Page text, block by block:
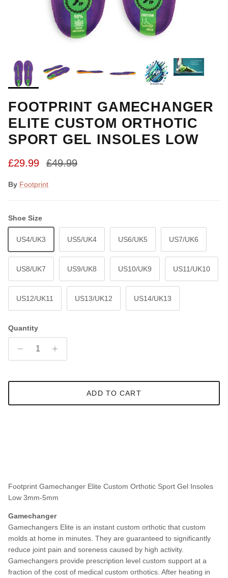
FOOTPRINT GAMECHANGER
ELITE CUSTOM ORTHOTIC
SPORT GEL INSOLES LOW
Sale price
£29.99 Regular price
£49.99
By Footprint
Shoe Size
US4/UK3 US5/UK4 US6/UK5 US7/UK6
US8/UK7 US9/UK8 US10/UK9 US11/UK10
US12/UK11 US13/UK12 US14/UK13
Quantity
ADD TO CART
Footprint Gamechanger Elite Custom Orthotic Sport Gel Insoles
Low 3mm-5mm
Gamechanger
Gamechangers Elite is an instant custom orthotic that custom
molds at home in minutes. They are guaranteed to significantly
reduce joint pain and soreness caused by high activity.
Gamechangers provide prescription level custom support at a
fraction of the cost of medical custom orthotics. After heating in